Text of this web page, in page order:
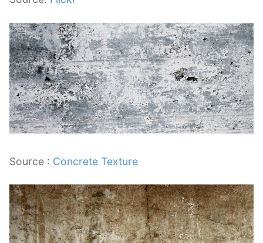
Source : Concrete Texture